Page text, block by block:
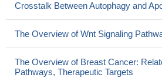
Crosstalk Between Autophagy and
The Overview of Wnt Signaling
The Overview of Breast Cancer:
Pathways, Therapeutic Targets